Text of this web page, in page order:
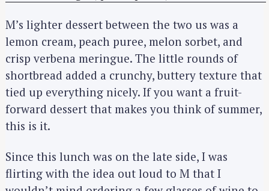
M’s lighter dessert between the two us was a
lemon cream, peach puree, melon sorbet, and
crisp verbena meringue. The little rounds of
shortbread added a crunchy, buttery texture that
tied up everything nicely. If you want a fruit-
forward dessert that makes you think of summer,
this is it.
Since this lunch was on the late side, I was
flirting with the idea out loud to M that I